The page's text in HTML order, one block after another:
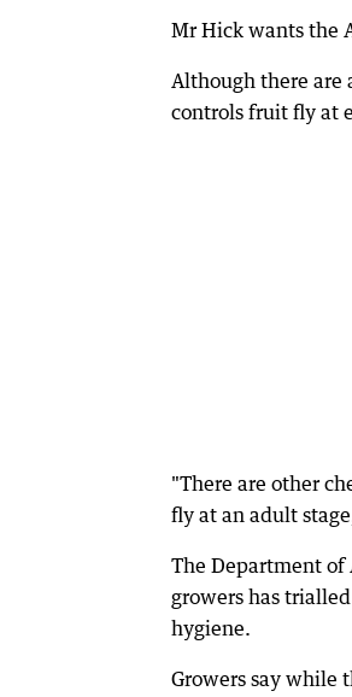
Mr Hick wants the
Although there are
controls fruit fly at
"There are other
fly at an adult
The Department
growers has
hygiene.
Growers say while